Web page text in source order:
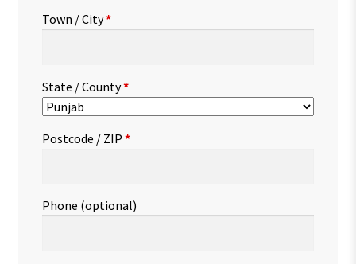
etc.(optional)
Town / City*
State / County*
Postcode / ZIP *
Phone (optional)